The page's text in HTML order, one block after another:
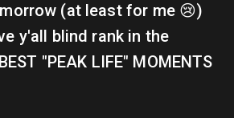
(at least for me 😢)
y'all blind rank in the
"PEAK LIFE" MOMENTS